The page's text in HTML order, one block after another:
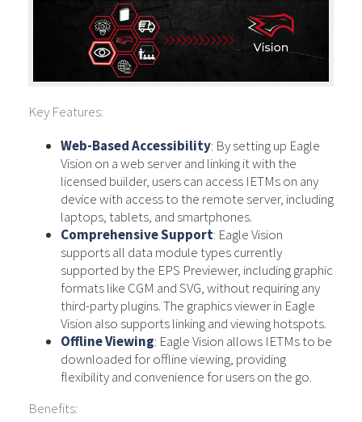
Key Features:
Web-Based Accessibility: By setting up Eagle
Vision on a web server and linking it with the
licensed builder, users can access IETMs on any
device with access to the remote server, including
laptops, tablets, and smartphones.
Comprehensive Support: Eagle Vision
supports all data module types currently
supported by the EPS Previewer, including graphic
formats like CGM and SVG, without requiring any
third-party plugins. The graphics viewer in Eagle
Vision also supports linking and viewing hotspots.
Offline Viewing: Eagle Vision allows IETMs to be
downloaded for offline viewing, providing
flexibility and convenience for users on the go.
Benefits: